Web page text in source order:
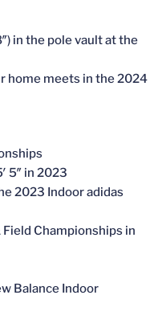
in the pole vault at the
home meets in the 2024
5″ in 2023
2023 Indoor adidas
Field Championships in
Balance Indoor